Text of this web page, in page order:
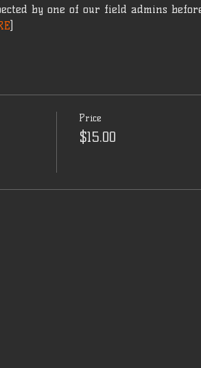
by one of our field admins
Price
$15.00